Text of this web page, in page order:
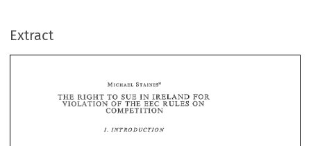
Extract
THE RIGHT TO IN
OF THE RULES
automatically void.  Article